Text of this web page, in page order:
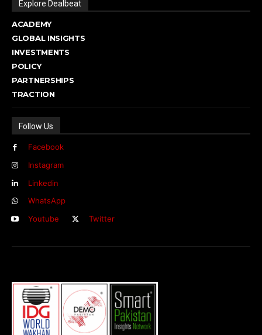
Explore Dealbeat
ACADEMY
GLOBAL INSIGHTS
INVESTMENTS
POLICY
PARTNERSHIPS
TRACTION
Follow Us
Facebook
Instagram
Linkedin
WhatsApp
Youtube
Twitter